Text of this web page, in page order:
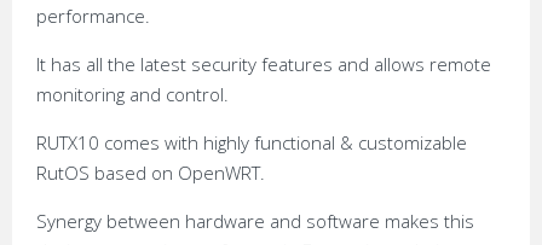
performance.
It has all the latest security features and allows remote
monitoring and control.
RUTX10 comes with highly functional & customizable
RutOS based on OpenWRT.
Synergy between hardware and software makes this